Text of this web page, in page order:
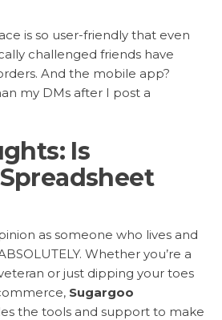
is so user-friendly that even
challenged friends have
And the mobile app?
my DMs after I post a
Is
as someone who lives and
Whether you’re a
or just dipping your toes
Sugargoo
the tools and support to make